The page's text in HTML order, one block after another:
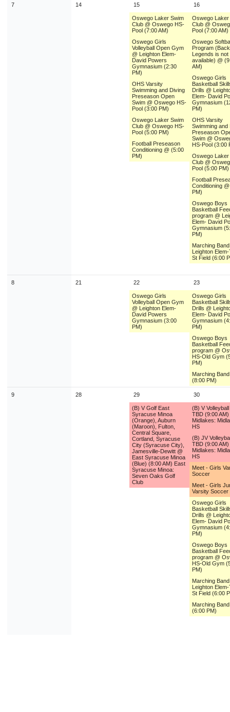
7 14 15
Oswego Laker Swim
Club @ Oswego HS-
Pool (7:00 AM)
Oswego Girls
Volleyball Open Gym
@ Leighton Elem-
David Powers
Gymnasium (2:30
PM)
OHS Varsity
Swimming and Diving
Preseason Open
Swim @ Oswego HS-
Pool (3:00 PM)
Oswego Laker Swim
Club @ Oswego HS-
Pool (5:00 PM)
Football Preseason
Conditioning @ (5:00
PM)
16
Oswego Laker
Club @
Pool (7:00 AM)
Oswego
Program
Legends is not
available) @
AM)
Oswego Girls
Basketball
Drills @
Elem- David
Gymnasium
PM)
OHS Varsity
Swimming and
Preseason
Swim @
HS-Pool (3:00
Oswego Laker
Club @
Pool (5:00 PM)
Football
Conditioning
PM)
Oswego Boys
Basketball
program @
Elem- David
Gymnasium
PM)
Marching
Leighton
St Field (6:00
8 21 22
Oswego Girls
Volleyball Open Gym
@ Leighton Elem-
David Powers
Gymnasium (3:00
PM)
23
Oswego Girls
Basketball
Drills @
Elem- David
Gymnasium
PM)
Oswego Boys
Basketball
program @
HS-Old Gym
PM)
Marching
(8:00 PM)
9 28 29
(B) V Golf East
Syracuse Minoa
(Orange), Auburn
(Maroon), Fulton,
Central Square,
Cortland, Syracuse
City (Syracuse City),
Jamesville-Dewitt @
East Syracuse Minoa
(Blue) (8:00 AM) East
Syracuse Minoa:
Seven Oaks Golf
Club
30
(B) V
TBD (9:00 AM)
Midlakes:
HS
(B) JV
TBD (9:00 AM)
Midlakes:
HS
Meet - Girls
Soccer
Meet - Girls
Varsity Soccer
Oswego Girls
Basketball
Drills @
Elem- David
Gymnasium
PM)
Oswego Boys
Basketball
program @
HS-Old Gym
PM)
Marching
Leighton
St Field (6:00
Marching
(6:00 PM)